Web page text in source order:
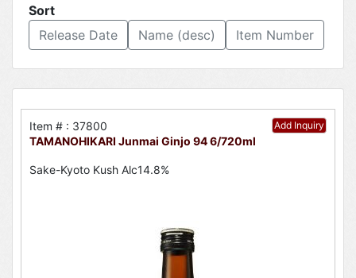
Sort
Release Date
Name (desc) Item Number
Add Inquiry
Item # : 37800
TAMANOHIKARI Junmai Ginjo 94 6/720ml
Sake-Kyoto Kush Alc14.8%